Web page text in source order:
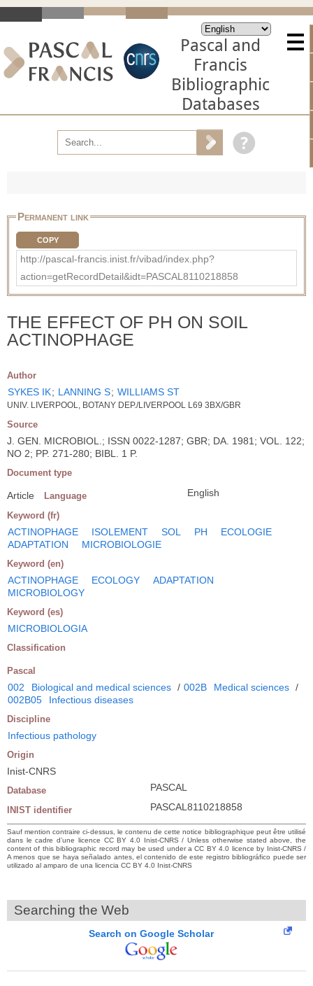
Pascal and
Francis
Bibliographic
Databases
Permanent link
COPY
http://pascal-francis.inist.fr/vibad/index.php?
action=getRecordDetail&idt=PASCAL8110218858
THE EFFECT OF PH ON SOIL
ACTINOPHAGE
Author
SYKES IK; LANNING S; WILLIAMS ST
UNIV. LIVERPOOL, BOTANY DEP./LIVERPOOL L69 3BX/GBR
Source
J. GEN. MICROBIOL.; ISSN 0022-1287; GBR; DA. 1981; VOL. 122;
NO 2; PP. 271-280; BIBL. 1 P.
Document type
Article Language English
Keyword (fr)
ACTINOPHAGE ISOLEMENT SOL PH
ECOLOGIE
ADAPTATION
MICROBIOLOGIE
Keyword (en)
ACTINOPHAGE ECOLOGY
ADAPTATION
MICROBIOLOGY
Keyword (es)
MICROBIOLOGIA
Classification
Pascal
002 Biological and medical sciences / 002B Medical sciences /
002B05
Infectious diseases
Discipline
Infectious pathology
Origin
Inist-CNRS
Database PASCAL
INIST identifier PASCAL8110218858
Sauf mention contraire ci-dessus, le contenu de cette notice bibliographique peut être utilisé
dans le cadre d’une licence CC BY 4.0 Inist-CNRS / Unless otherwise stated above, the
content of this bibliographic record may be used under a CC BY 4.0 licence by Inist-CNRS /
A menos que se haya señalado antes, el contenido de este registro bibliográfico puede ser
utilizado al amparo de una licencia CC BY 4.0 Inist-CNRS
Searching the Web
Search on Google Scholar